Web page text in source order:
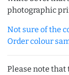
photographic
Not sure of the
Order colour
Please note